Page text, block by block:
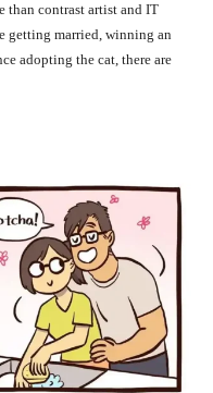
than contrast artist and IT
getting married, winning an
adopting the cat, there are